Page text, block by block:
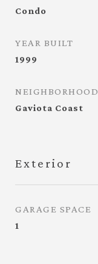
Condo
YEAR BUILT
1999
NEIGHBORHOOD
Gaviota Coast
Exterior
GARAGE SPACE
1